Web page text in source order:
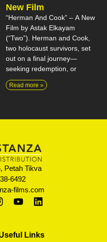
New Film
“Herman And Cook” – A New
Film by Astak Elkayam
(“Two”). Herman and Cook,
two holocaust survivors, set
out on a final journey—
seeking redemption, or
Read more »
Petah Tikva
6492
films.com
Links